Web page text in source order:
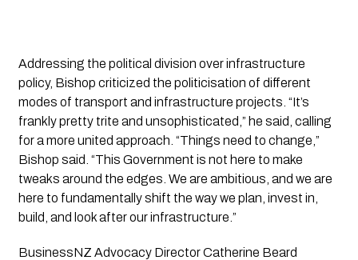
Addressing the political division over infrastructure
policy, Bishop criticized the politicisation of different
modes of transport and infrastructure projects. “It’s
frankly pretty trite and unsophisticated,” he said, calling
for a more united approach. “Things need to change,”
Bishop said. “This Government is not here to make
tweaks around the edges. We are ambitious, and we are
here to fundamentally shift the way we plan, invest in,
build, and look after our infrastructure.”
BusinessNZ Advocacy Director Catherine Beard